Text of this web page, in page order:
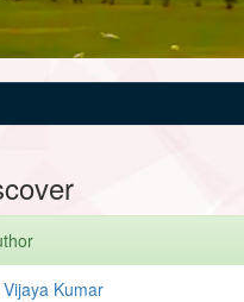
Vijaya Kumar